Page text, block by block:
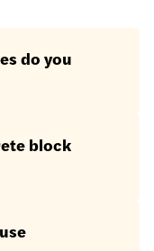
do you
dimensions
block
block